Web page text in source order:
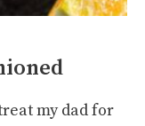
my dad for